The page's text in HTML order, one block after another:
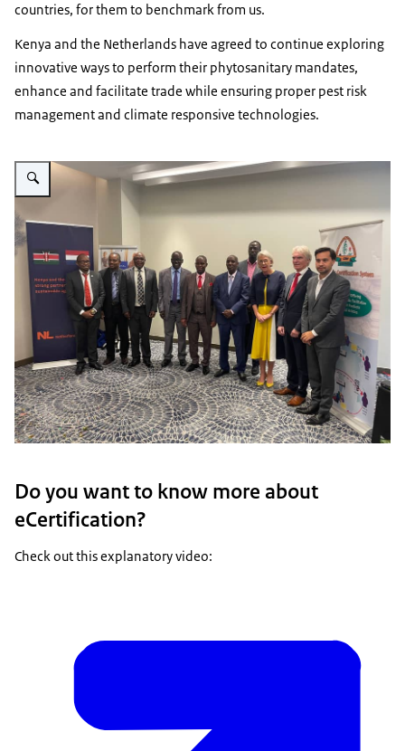
countries, for them to benchmark from us.
Kenya and the Netherlands have agreed to continue exploring
innovative ways to perform their phytosanitary mandates,
enhance and facilitate trade while ensuring proper pest risk
management and climate responsive technologies.
Vergroot afbeelding Ecert milestone event participants
Do you want to know more about
eCertification?
Check out this explanatory video: